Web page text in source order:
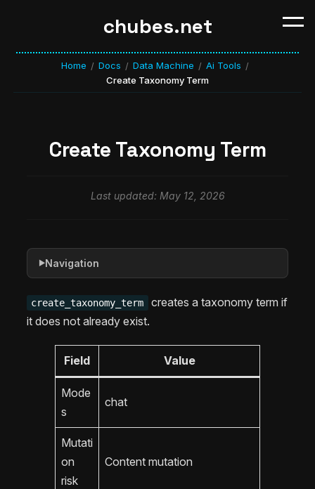
chubes.net
Home / Docs / Data Machine / Ai Tools /
Create Taxonomy Term
Create Taxonomy Term
Last updated: May 12, 2026
create_taxonomy_term
creates a taxonomy term if
it does not already exist.
Field Value
Mode
s
chat
Mutati
on
risk
Content mutation
▶Navigation